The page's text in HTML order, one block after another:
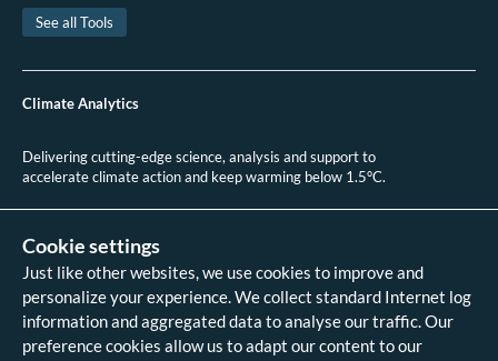
Central Asia. 2019.
Tanzila Khan, Sumati Kohli, Zifei Yang & Josh Miller.
See all Tools
Climate Analytics
Delivering cutting-edge science, analysis and support to
accelerate climate action and keep warming below 1.5°C.
About
Contact us
Data references - 2018 IPCC SR1.5
analysis
Cookie settings
Just like other websites, we use cookies to improve and
personalize your experience. We collect standard Internet log
information and aggregated data to analyse our traffic. Our
preference cookies allow us to adapt our content to our